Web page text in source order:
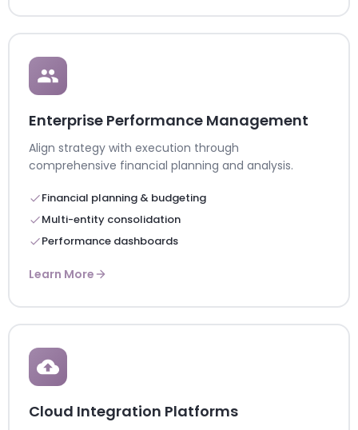
Enterprise Performance Management
Align strategy with execution through
comprehensive financial planning and analysis.
Financial planning & budgeting
Multi-entity consolidation
Performance dashboards
Learn More
Cloud Integration Platforms